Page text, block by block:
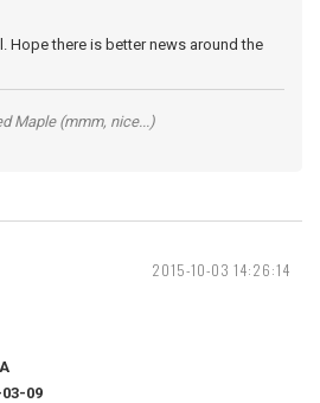
Hope there is better news around the
Maple (mmm, nice...)
2015-10-03 14:26:14
09